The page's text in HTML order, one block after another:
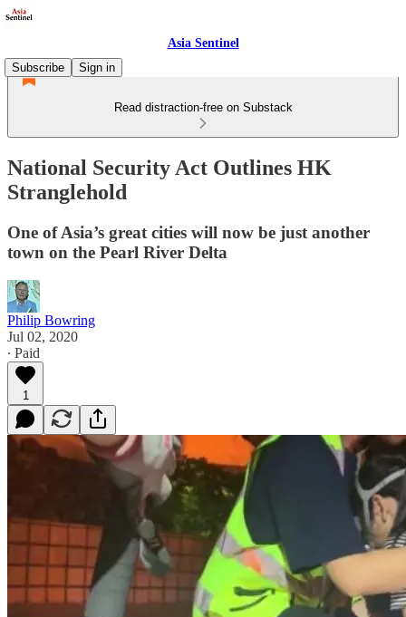
Asia Sentinel
Subscribe
Sign in
Read distraction-free on Substack
National Security Act Outlines HK
Stranglehold
One of Asia’s great cities will now be just another
town on the Pearl River Delta
Philip Bowring
Jul 02, 2020
∙ Paid
1